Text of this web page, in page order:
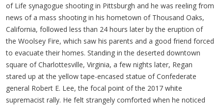
of Life synagogue shooting in Pittsburgh and he was reeling from
news of a mass shooting in his hometown of Thousand Oaks,
California, followed less than 24 hours later by the eruption of
the Woolsey Fire, which saw his parents and a good friend forced
to evacuate their homes. Standing in the deserted downtown
square of Charlottesville, Virginia, a few nights later, Regan
stared up at the yellow tape-encased statue of Confederate
general Robert E. Lee, the focal point of the 2017 white
supremacist rally. He felt strangely comforted when he noticed